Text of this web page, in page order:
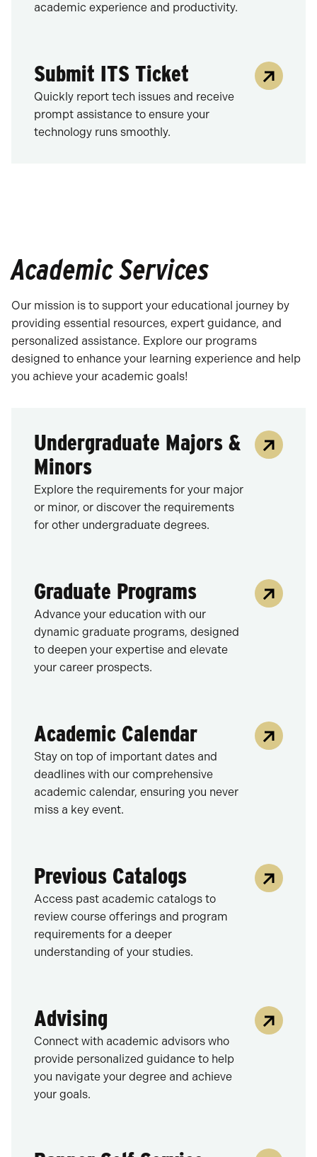
academic experience and productivity.
Submit ITS Ticket
Quickly report tech issues and receive
prompt assistance to ensure your
technology runs smoothly.
Academic Services
Our mission is to support your educational journey by
providing essential resources, expert guidance, and
personalized assistance. Explore our programs
designed to enhance your learning experience and help
you achieve your academic goals!
Undergraduate Majors &
Minors
Explore the requirements for your major
or minor, or discover the requirements
for other undergraduate degrees.
Graduate Programs
Advance your education with our
dynamic graduate programs, designed
to deepen your expertise and elevate
your career prospects.
Academic Calendar
Stay on top of important dates and
deadlines with our comprehensive
academic calendar, ensuring you never
miss a key event.
Previous Catalogs
Access past academic catalogs to
review course offerings and program
requirements for a deeper
understanding of your studies.
Advising
Connect with academic advisors who
provide personalized guidance to help
you navigate your degree and achieve
your goals.